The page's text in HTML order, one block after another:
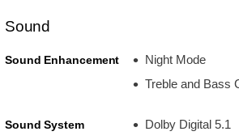
Sound
Sound Enhancement
Night Mode
Treble and Bass
Sound System
Dolby Digital 5.1